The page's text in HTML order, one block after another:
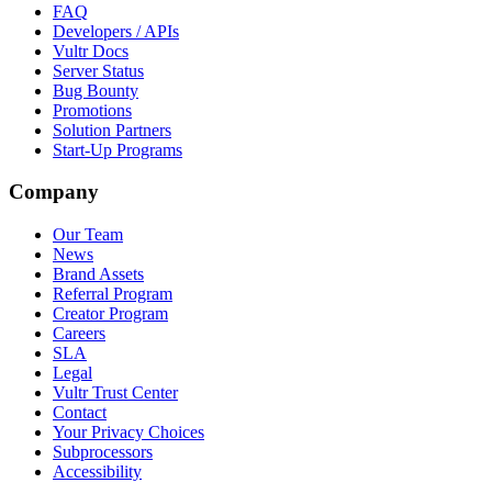
FAQ
Developers / APIs
Vultr Docs
Server Status
Bug Bounty
Promotions
Solution Partners
Start-Up Programs
Company
Our Team
News
Brand Assets
Referral Program
Creator Program
Careers
SLA
Legal
Vultr Trust Center
Contact
Your Privacy Choices
Subprocessors
Accessibility